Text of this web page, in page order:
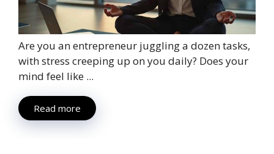
Are you an entrepreneur juggling a dozen tasks,
with stress creeping up on you daily? Does your
mind feel like ...
Read more